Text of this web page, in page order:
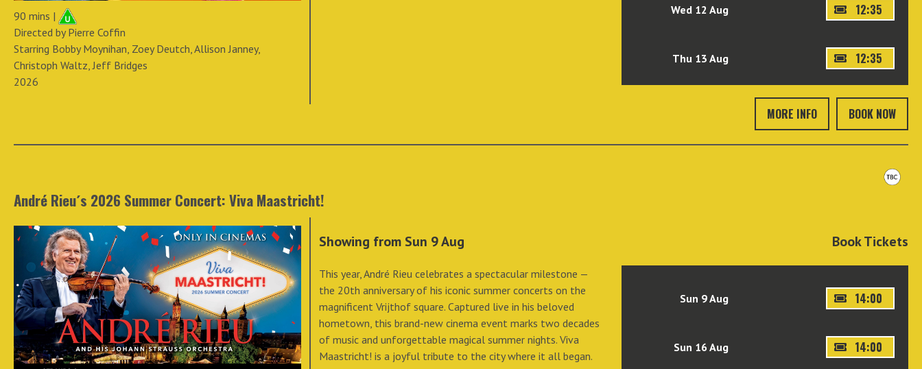
90 mins |
Directed by Pierre Coffin
Starring Bobby Moynihan, Zoey Deutch, Allison Janney,
Christoph Waltz, Jeff Bridges
2026
Wed 12 Aug 12:35
Thu 13 Aug 12:35
MORE INFO BOOK NOW
André Rieu´s 2026 Summer Concert: Viva Maastricht!
Showing from Sun 9 Aug
This year, André Rieu celebrates a spectacular milestone —
the 20th anniversary of his iconic summer concerts on the
magnificent Vrijthof square. Captured live in his beloved
hometown, this brand-new cinema event marks two decades
of music and unforgettable magical summer nights. Viva
Maastricht! is a joyful tribute to the city where it all began.
Book Tickets
Sun 9 Aug 14:00
Sun 16 Aug 14:00